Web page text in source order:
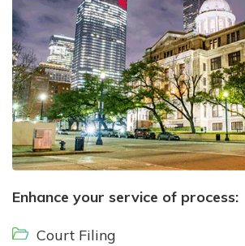
Enhance your service of process:
Court Filing